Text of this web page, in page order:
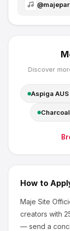
@
Discover
Aspiga AUS
How to
Maje Site
creators with
— send a